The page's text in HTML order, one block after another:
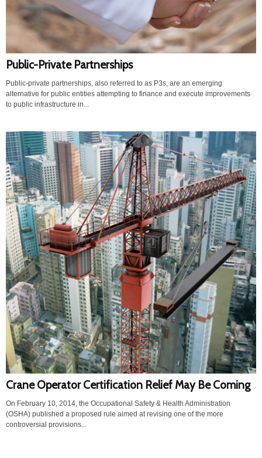
Public-Private Partnerships
Public-private partnerships, also referred to as P3s, are an emerging
alternative for public entities attempting to finance and execute improvements
to public infrastructure in...
Crane Operator Certification Relief May Be Coming
On February 10, 2014, the Occupational Safety & Health Administration
(OSHA) published a proposed rule aimed at revising one of the more
controversial provisions...